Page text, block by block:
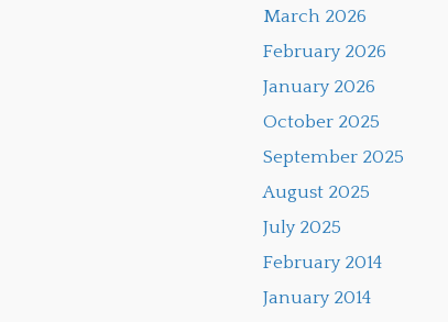
March 2026
February 2026
January 2026
October 2025
September 2025
August 2025
July 2025
February 2014
January 2014